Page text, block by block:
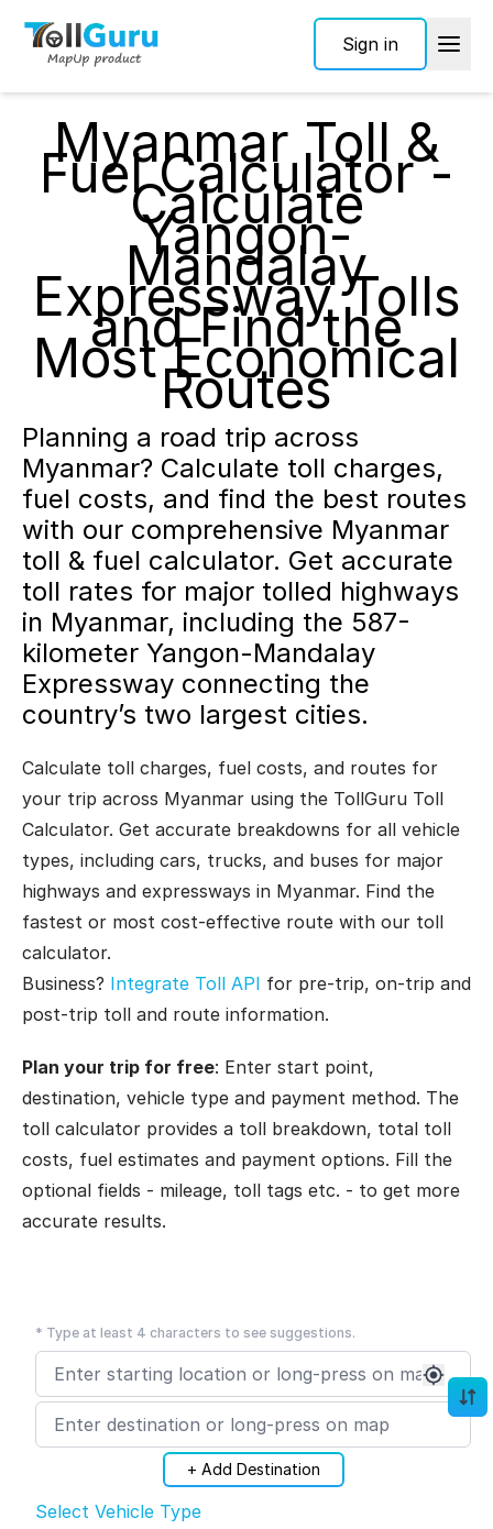
Sign in
Myanmar Toll &
Fuel Calculator -
Calculate
Yangon-
Mandalay
Expressway Tolls
and Find the
Most Economical
Routes
Planning a road trip across
Myanmar? Calculate toll charges,
fuel costs, and find the best routes
with our comprehensive Myanmar
toll & fuel calculator. Get accurate
toll rates for major tolled highways
in Myanmar, including the 587-
kilometer Yangon-Mandalay
Expressway connecting the
country’s two largest cities.
Calculate toll charges, fuel costs, and routes for
your trip across Myanmar using the TollGuru Toll
Calculator. Get accurate breakdowns for all vehicle
types, including cars, trucks, and buses for major
highways and expressways in Myanmar. Find the
fastest or most cost-effective route with our toll
calculator.
Business? Integrate Toll API for pre-trip, on-trip and
post-trip toll and route information.
Plan your trip for free: Enter start point,
destination, vehicle type and payment method. The
toll calculator provides a toll breakdown, total toll
costs, fuel estimates and payment options. Fill the
optional fields - mileage, toll tags etc. - to get more
accurate results.
* Type at least 4 characters to see suggestions.
+ Add Destination
Select Vehicle Type